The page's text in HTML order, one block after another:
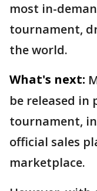
most in-
tournament,
the world.
What's next:
be released in
tournament,
official sales
marketplace.